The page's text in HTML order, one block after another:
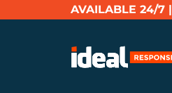
AVAILABLE 24/7 |